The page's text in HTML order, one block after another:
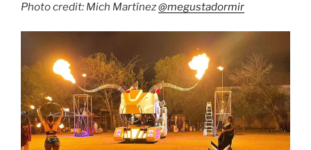
Photo credit: Mich Martínez@megustadormir